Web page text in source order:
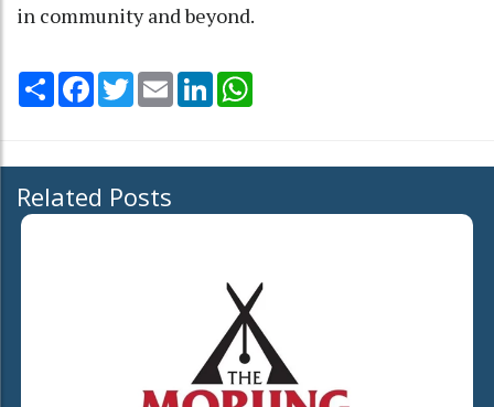
in community and beyond.
Share Facebook
TwitterEmail LinkedIn
Related Posts